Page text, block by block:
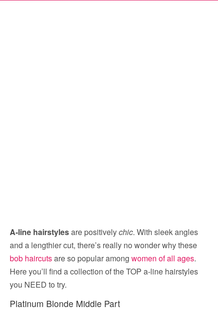
A-line hairstylesare positivelychic. With sleek angles
and a lengthier cut, there’s really no wonder why these
bob haircutsare so popular among women of all ages.
Here you’ll find a collection of the TOP a-line hairstyles
you NEED to try.
Platinum Blonde Middle Part